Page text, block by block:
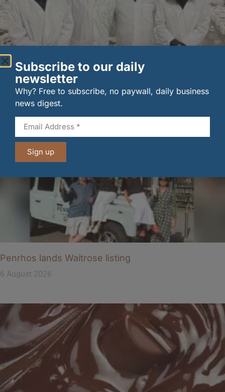
New UK fisheries minister hears ‘sea to plate’ story
on …
6 August 2026
Penrhos lands Waitrose listing
6 August 2026
Subscribe to our daily
newsletter
Why? Free to subscribe, no paywall, daily business
news digest.
Sign up